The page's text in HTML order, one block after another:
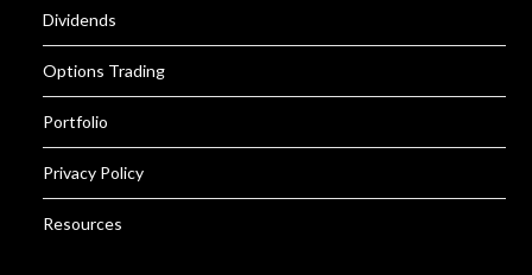
Dividends
Options Trading
Portfolio
Privacy Policy
Resources